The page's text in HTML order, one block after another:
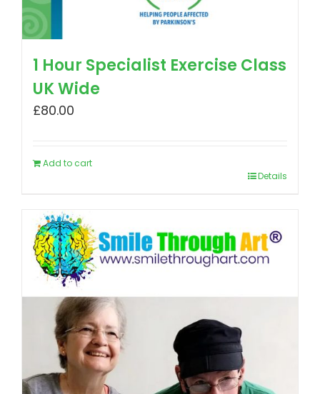
1 Hour Specialist Exercise Class
UK Wide
£80.00
Add to cart
Details